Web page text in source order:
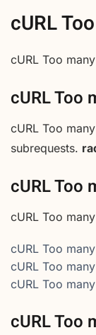
cURL
cURL Too
cURL Too
cURL Too
subrequests.
cURL Too
cURL Too
cURL Too
cURL Too
cURL Too
cURL Too